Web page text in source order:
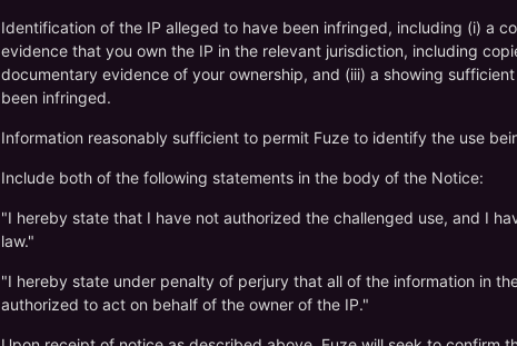
Identification of the IP alleged to have been infringed, including (i) a
evidence that you own the IP in the relevant jurisdiction, including
documentary evidence of your ownership, and (iii) a showing
been infringed.
Information reasonably sufficient to permit Fuze to identify the use
Include both of the following statements in the body of the Notice:
"I hereby state that I have not authorized the challenged use, and I
law."
"I hereby state under penalty of perjury that all of the information in
authorized to act on behalf of the owner of the IP."